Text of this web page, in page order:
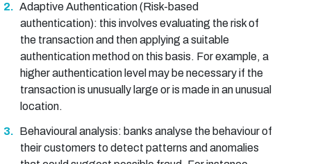
Adaptive Authentication (Risk-based
authentication): this involves evaluating the risk of
the transaction and then applying a suitable
authentication method on this basis. For example, a
higher authentication level may be necessary if the
transaction is unusually large or is made in an unusual
location.
Behavioural analysis: banks analyse the behaviour of
their customers to detect patterns and anomalies